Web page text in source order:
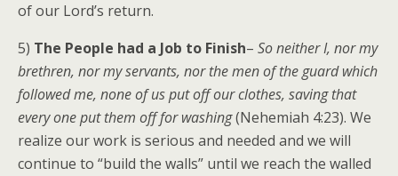
of our Lord’s return.
5) The People had a Job to Finish– So neither I, nor my
brethren, nor my servants, nor the men of the guard which
followed me, none of us put off our clothes, saving that
every one put them off for washing(Nehemiah 4:23). We
realize our work is serious and needed and we will
continue to “build the walls” until we reach the walled